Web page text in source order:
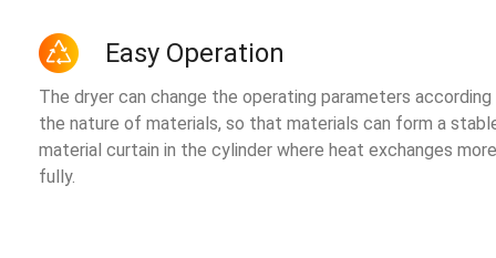
Easy Operation
The dryer can change the operating parameters
the nature of materials, so that materials can form a
material curtain in the cylinder where heat exchanges more
fully.